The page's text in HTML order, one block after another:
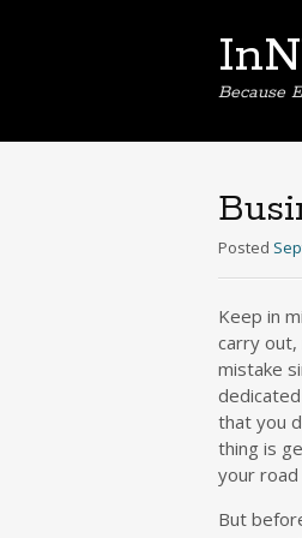
Because
Posted
Keep in
carry out,
mistake
that you
thing is
your
But